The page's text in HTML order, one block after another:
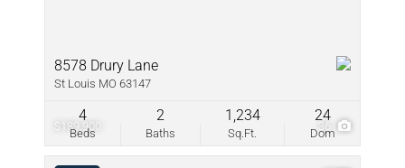
$189,900 36
8578 Drury Lane
St Louis MO 63147
Beds
4
Baths
2
Sq.Ft.
1,234
Dom
24